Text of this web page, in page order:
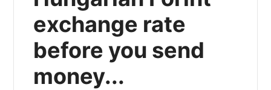
exchange rate
before you send
money...